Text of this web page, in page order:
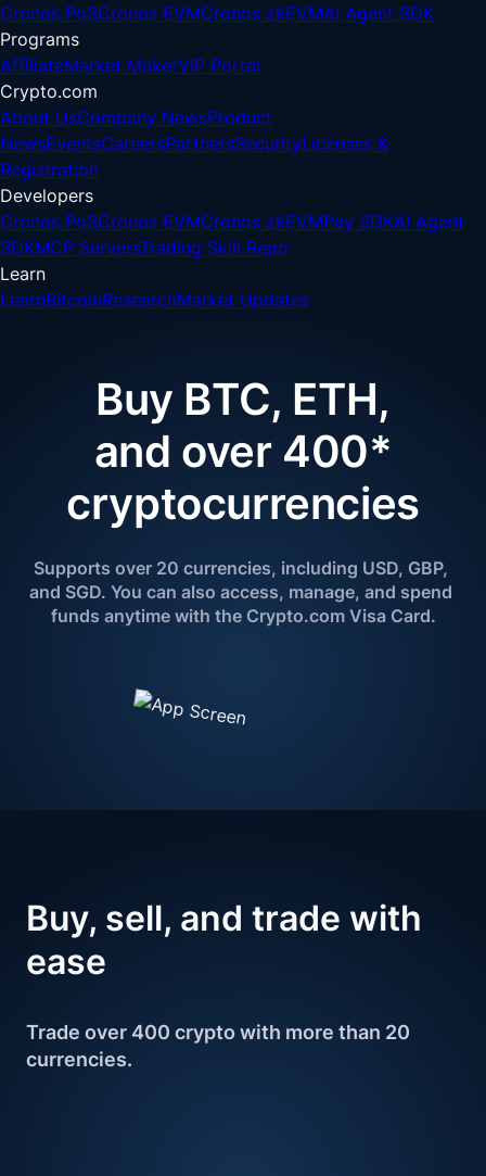
Cronos PoSCronos EVMCronos zkEVMAI Agent SDK
Programs
AffiliateMarket MakerVIP Portal
Crypto.com
About UsCompany NewsProduct
NewsEventsCareersPartnersSecurityLicenses &
Registration
Developers
Cronos PoSCronos EVMCronos zkEVMPay SDKAI Agent
SDKMCP ServersTrading Skill Repo
Learn
LearnBitcoinResearchMarket Updates
Buy BTC, ETH,
and over 400*
cryptocurrencies
Supports over 20 currencies, including USD, GBP,
and SGD. You can also access, manage, and spend
funds anytime with the Crypto.com Visa Card.
Buy, sell, and trade with
ease
Trade over 400 crypto with more than 20
currencies.